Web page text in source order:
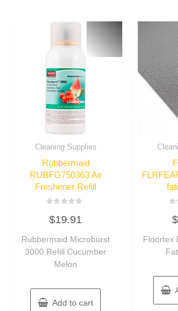
Cleaning Supplies
Rubbermaid
RUBFG750363 Air
Freshener Refill
0
out
5
$19.91
Rubbermaid Microburst
3000 Refill Cucumber
Melon
Add to cart
0
out
5
$
Floortex